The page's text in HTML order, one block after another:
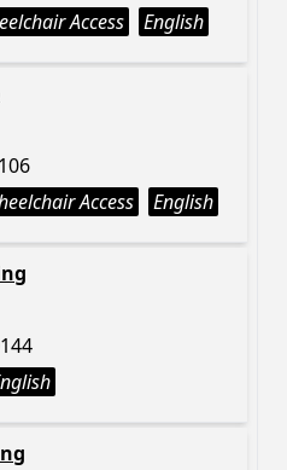
Access English
Access English